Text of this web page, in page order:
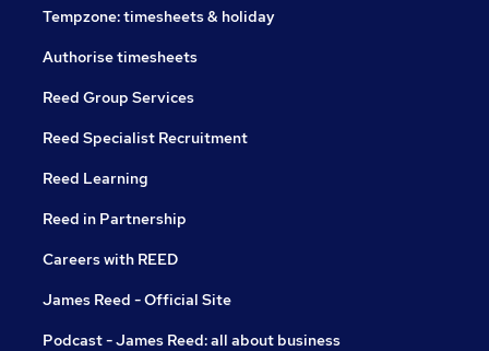
Tempzone: timesheets & holiday
Authorise timesheets
Reed Group Services
Reed Specialist Recruitment
Reed Learning
Reed in Partnership
Careers with REED
James Reed - Official Site
Podcast - James Reed: all about business